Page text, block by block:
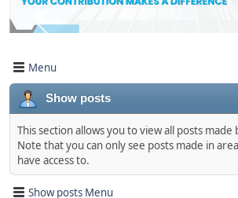
Menu
Show posts
This section allows you to view all posts made
Note that you can only see posts made in
have access to.
Show posts Menu